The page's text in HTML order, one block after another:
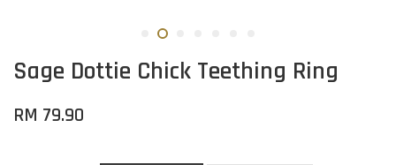
Sage Dottie Chick Teething Ring
RM 79.90